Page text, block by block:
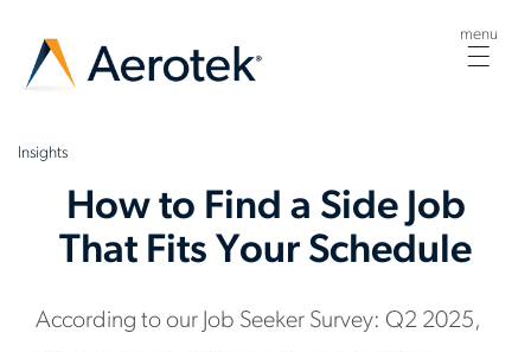
menu
Insights
How to Find a Side Job
That Fits Your Schedule
According to our Job Seeker Survey: Q2 2025,